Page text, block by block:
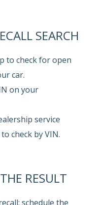
SEARCH
to check for open
car.
on your
service
check by VIN.
RESULT
schedule the